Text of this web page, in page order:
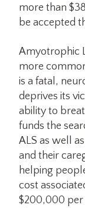
more than
be accepted
Amyotrophic
more
is a fatal,
deprives its
ability to
funds the
ALS as well
and their
helping
cost
$200,000 per